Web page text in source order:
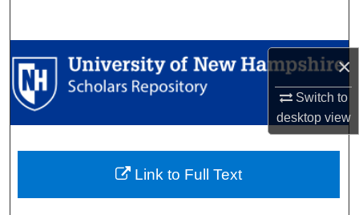
×
Switch to
desktopview
Browse Collections
My Account
Digital Commons Network™
Link to Full Text